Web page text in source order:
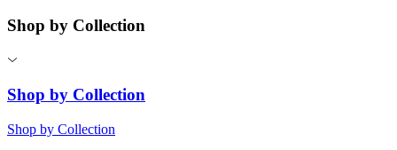
Shop by Collection
Shop by Collection
Shop by Collection